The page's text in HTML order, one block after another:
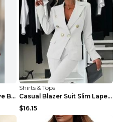
Elegant Satin Long Sleeve Blouse For Women Button-...
Shirts & Tops
Casual Blazer Suit Slim Lapel Double-breasted Jack...
$16.15